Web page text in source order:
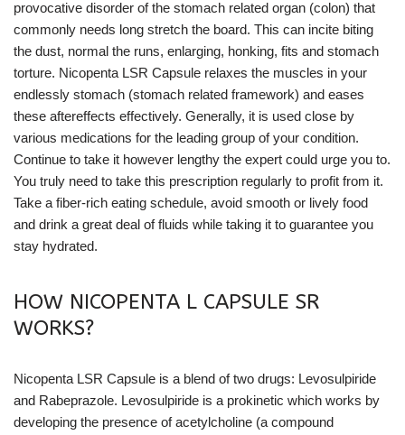
provocative disorder of the stomach related organ (colon) that
commonly needs long stretch the board. This can incite biting
the dust, normal the runs, enlarging, honking, fits and stomach
torture. Nicopenta LSR Capsule relaxes the muscles in your
endlessly stomach (stomach related framework) and eases
these aftereffects effectively. Generally, it is used close by
various medications for the leading group of your condition.
Continue to take it however lengthy the expert could urge you to.
You truly need to take this prescription regularly to profit from it.
Take a fiber-rich eating schedule, avoid smooth or lively food
and drink a great deal of fluids while taking it to guarantee you
stay hydrated.
HOW NICOPENTA L CAPSULE SR
WORKS?
Nicopenta LSR Capsule is a blend of two drugs: Levosulpiride
and Rabeprazole. Levosulpiride is a prokinetic which works by
developing the presence of acetylcholine (a compound